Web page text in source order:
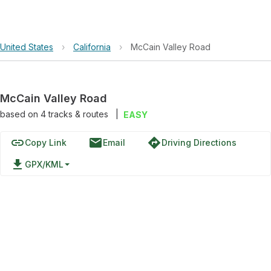
United States › California › McCain Valley Road
McCain Valley Road
based on 4tracks & routes EASY
linkCopy Link emailEmail directionsDriving Directions
file_download GPX/KML